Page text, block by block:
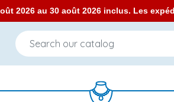
2026 au 30 août 2026 inclus. Les